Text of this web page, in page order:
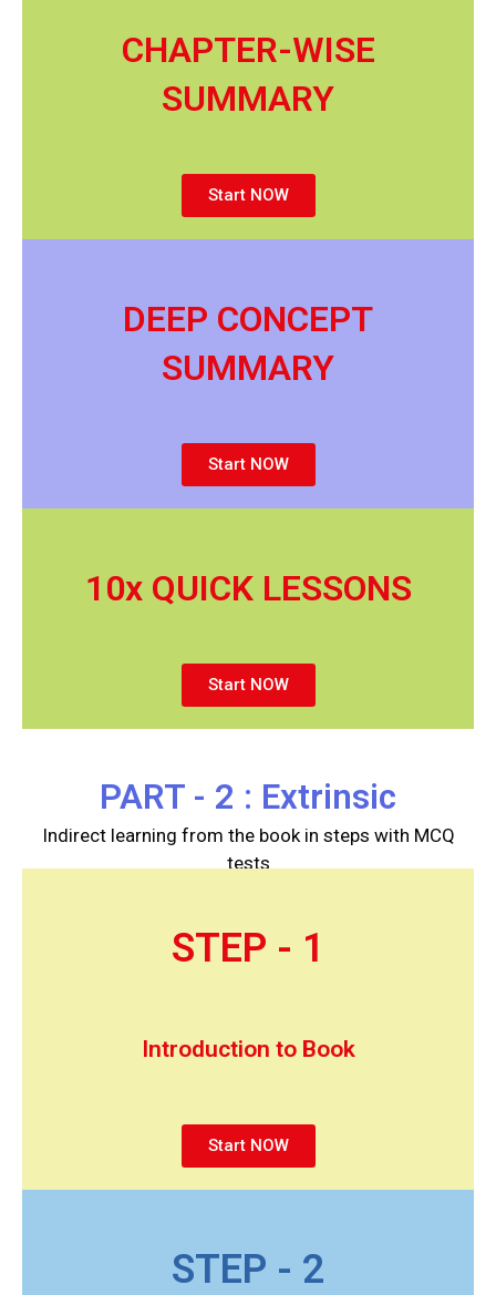
CHAPTER-WISE
SUMMARY
Start NOW
DEEP CONCEPT
SUMMARY
Start NOW
10x QUICK LESSONS
Start NOW
PART - 2 : Extrinsic
Indirect learning from the book in steps with MCQ
tests
STEP - 1
Introduction to Book
Start NOW
STEP - 2